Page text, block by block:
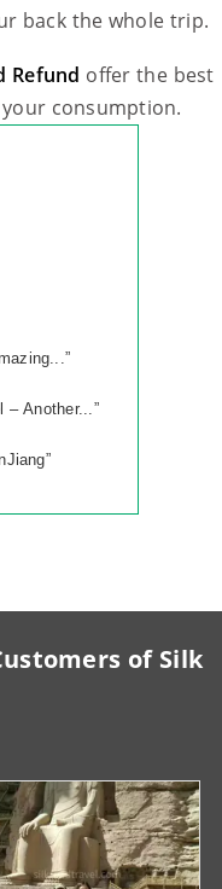
back the whole trip.
Refund offer the best
consumption.
”
Another... ”
”
of Silk